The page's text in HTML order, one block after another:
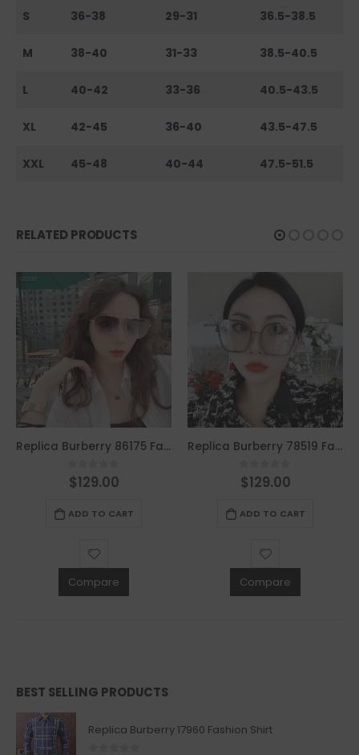
S 36-38 29-31 36.5-38.5
M 38-40 31-33 38.5-40.5
L 40-42 33-36 40.5-43.5
XL 42-45 36-40 43.5-47.5
XXL 45-48 40-44 47.5-51.5
RELATED PRODUCTS
Replica Burberry 86175 Fashion Sunglasses
0out of 5
$129.00
ADD TO CART
Compare
Replica Burberry 78519 Fashion Sunglasses
0out of 5
$129.00
ADD TO CART
Compare
BEST SELLING PRODUCTS
Replica Burberry 17960 Fashion Shirt